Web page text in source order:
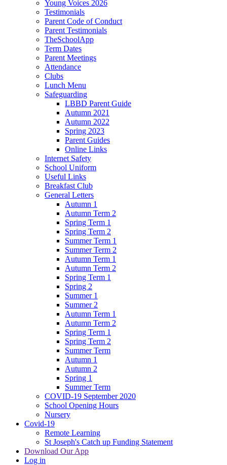
Young Voices 2026
Testimonials
Parent Code of Conduct
Parent Testimonials
TheSchoolApp
Term Dates
Parent Meetings
Attendance
Clubs
Lunch Menu
Safeguarding
LBBD Parent Guide
Autumn 2021
Autumn 2022
Spring 2023
Parent Guides
Online Links
Internet Safety
School Uniform
Useful Links
Breakfast Club
General Letters
Autumn 1
Autumn Term 2
Spring Term 1
Spring Term 2
Summer Term 1
Summer Term 2
Autumn Term 1
Autumn Term 2
Spring Term 1
Spring 2
Summer 1
Summer 2
Autumn Term 1
Autumn Term 2
Spring Term 1
Spring Term 2
Summer Term
Autumn 1
Autumn 2
Spring 1
Summer Term
COVID-19 September 2020
School Opening Hours
Nursery
Covid-19
Remote Learning
St Joseph's Catch up Funding Statement
Download Our App
Log in